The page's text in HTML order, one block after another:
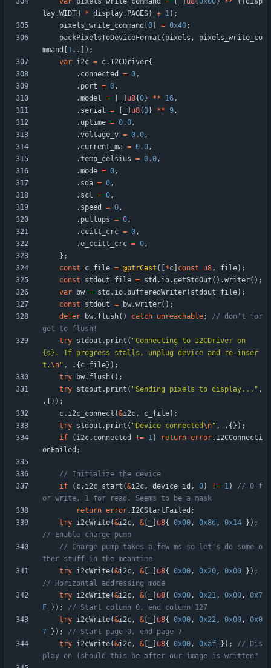
lay.WIDTH * display. PAGES) + 1) ;
pixels_write_command
0 = 0x40;
packPixelsToDeviceFormat ( pixels ,
pixels_write_co
mmand
1. . ) ;
var i2c = c. I2CDriver{
. connected = 0,
. port = 0,
.model = u8{0} ** 16,
. serial = u8{0} ** 9,
. uptime = 0.0,
.voltage_v = 0.0,
. current_ma = 0.0,
.temp_celsius = 0.0,
.mode = 0,
. sda = 0,
. scl = 0,
. speed = 0,
. pullups = 0,
. ccitt_crc = 0,
.e_ccitt_crc = 0,
} ;
const
c_file = @ptrCast ( *c const u8, file) ;
const
stdout_file = std . io.getStdOut ( ) .writer( ) ;
var
bw = std . io. bufferedWriter( stdout_file) ;
const
stdout = bw.writer( ) ;
defer
bw. flush( ) catch unreachable;
// don't for
try stdout . print ( "Connecting to I2CDriver on
{s}. If progress stalls, unplug device and re-inser
t.\n" , . { c_file} ) ;
try
bw. flush( ) ;
try stdout . print ( "Sending pixels to display... " ,
. { } ) ;
c. i2c_connect (&i2c, c_file) ;
try stdout . print ( " Device connected\n" , . { } ) ;
if
( i2c. connected != 1) return error. I2CConnecti
onFailed ;
if
( c. i2c_start (&i2c, device_id , 0) != 1)
// 0 f
return error. I2CStartFailed ;
try i2cWrite(&i2c, & u8{ 0x00, 0x8d , 0x14 } ) ;
// Charge pump takes a few ms so let's do some o
try i2cWrite(&i2c, & u8{ 0x00, 0x20, 0x00 } ) ;
try i2cWrite(&i2c, & u8{ 0x00, 0x21, 0x00,
0x7
F
} ) ;
try i2cWrite(&i2c, & u8{ 0x00, 0x22, 0x00,
0x0
7
} ) ;
try i2cWrite(&i2c, & u8{ 0x00, 0xaf } ) ;
// Dis